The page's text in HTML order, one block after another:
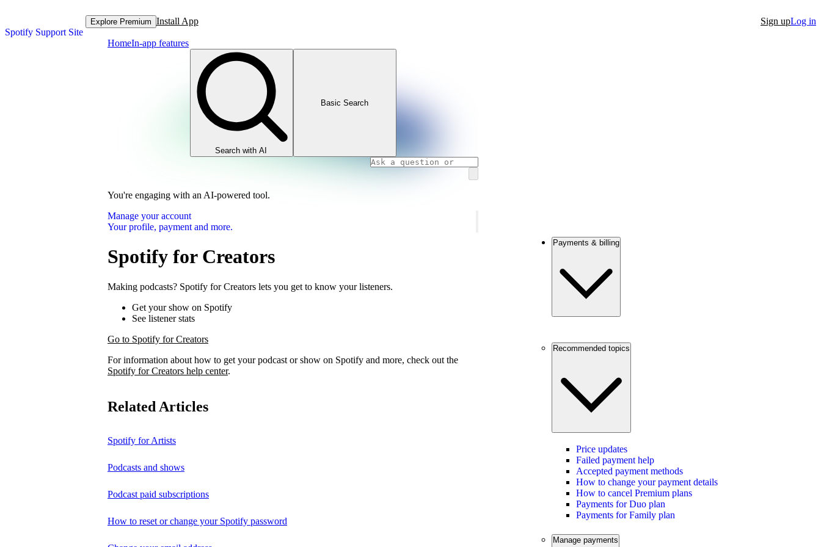
Spotify Support Site
Explore Premium Install App Sign upLog in
HomeIn-app features
Search with AI
Basic Search
You're engaging with an AI-powered tool.
Manage your account
Your profile, payment and more.
Spotify for Creators
Making podcasts? Spotify for Creators lets you get to know your listeners.
Get your show on Spotify
See listener stats
Go to Spotify for Creators
For information about how to get your podcast or show on Spotify and more, check out the
Spotify for Creators help center.
Related Articles
Spotify for Artists
Podcasts and shows
Podcast paid subscriptions
How to reset or change your Spotify password
Payments & billing
Recommended topics
Price updates
Failed payment help
Accepted payment methods
How to change your payment details
How to cancel Premium plans
Payments for Duo plan
Payments for Family plan
Manage payments